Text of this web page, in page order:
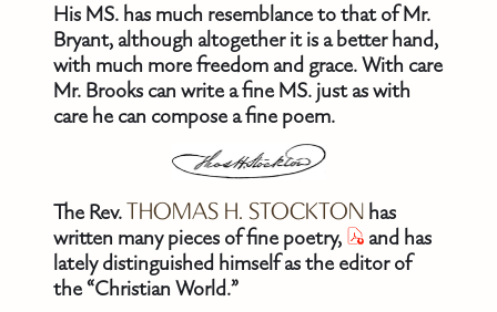
His MS. has much resemblance to that of Mr.
Bryant, although altogether it is a better hand,
with much more freedom and grace. With care
Mr. Brooks can write a fine MS. just as with
care he can compose a fine poem.
The Rev.THOMAS H. STOCKTON has
written many pieces of fine poetry,
and has
lately distinguished himself as the editor of
the “Christian World.”